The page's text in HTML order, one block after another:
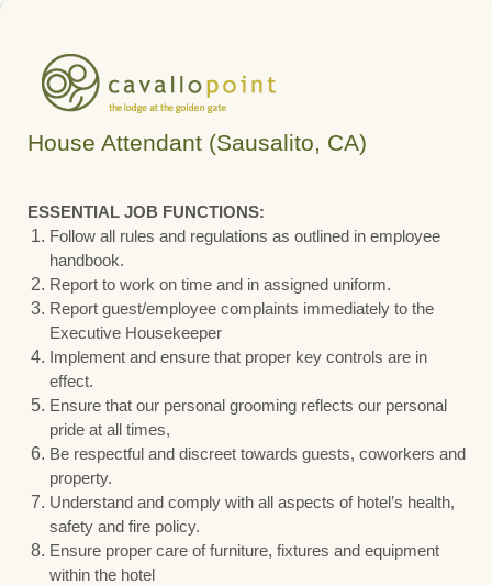
House Attendant (Sausalito, CA)
ESSENTIAL JOB FUNCTIONS:
Follow all rules and regulations as outlined in employee
handbook.
Report to work on time and in assigned uniform.
Report guest/employee complaints immediately to the
Executive Housekeeper
Implement and ensure that proper key controls are in
effect.
Ensure that our personal grooming reflects our personal
pride at all times,
Be respectful and discreet towards guests, coworkers and
property.
Understand and comply with all aspects of hotel’s health,
safety and fire policy.
Ensure proper care of furniture, fixtures and equipment
within the hotel